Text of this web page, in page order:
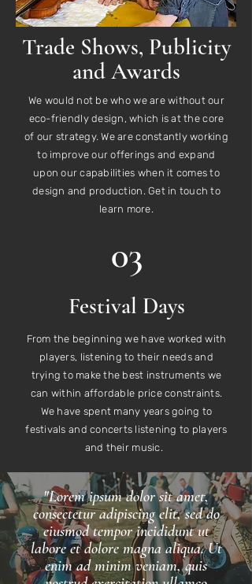
Trade Shows, Publicity
and Awards
We would not be who we are without our
eco-friendly design, which is at the core
of our strategy. We are constantly working
to improve our offerings and expand
upon our capabilities when it comes to
design and production. Get in touch to
learn more.
03
Festival Days
From the beginning we have worked with
players, listening to their needs and
trying to make the best instruments we
can within affordable price constraints.
We have spent many years going to
festivals and concerts listening to players
and their music.
"Lorem ipsum dolor sit amet,
consectetur adipiscing elit, sed do
eiusmod tempor incididunt ut
labore et dolore magna aliqua. Ut
enim ad minim veniam, quis